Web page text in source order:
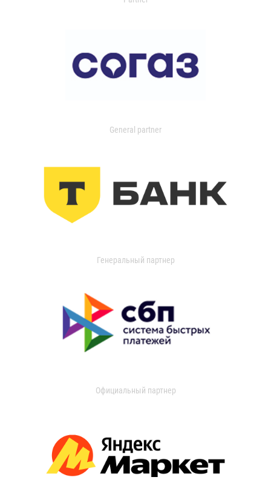
General partner
Генеральный партнер
Официальный партнер